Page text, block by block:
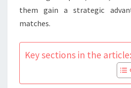
them gain a strategic
matches.
Key sections in the article: